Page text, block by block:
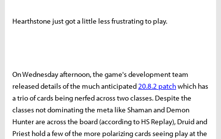
Hearthstone just got a little less frustrating to play.
On Wednesday afternoon, the game's development team
released details of the much anticipated20.8.2 patchwhich has
a trio of cards being nerfed across two classes. Despite the
classes not dominating the meta like Shaman and Demon
Hunter are across the board (according to HS Replay), Druid and
Priest hold a few of the more polarizing cards seeing play at the